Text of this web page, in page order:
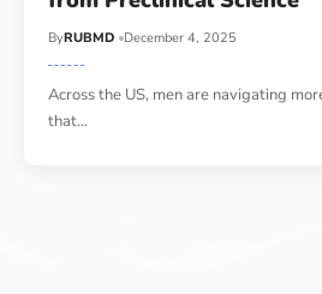
ByRUBMD December 4, 2025
Across the US, men are navigating
that…